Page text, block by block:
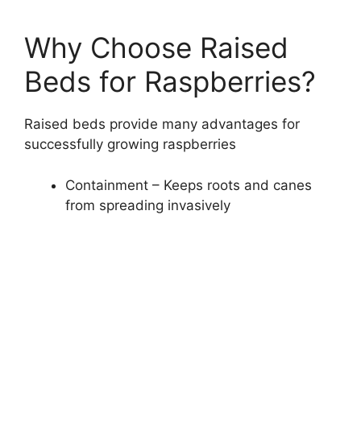
Why Choose Raised
Beds for Raspberries?
Raised beds provide many advantages for
successfully growing raspberries
Containment – Keeps roots and canes
from spreading invasively